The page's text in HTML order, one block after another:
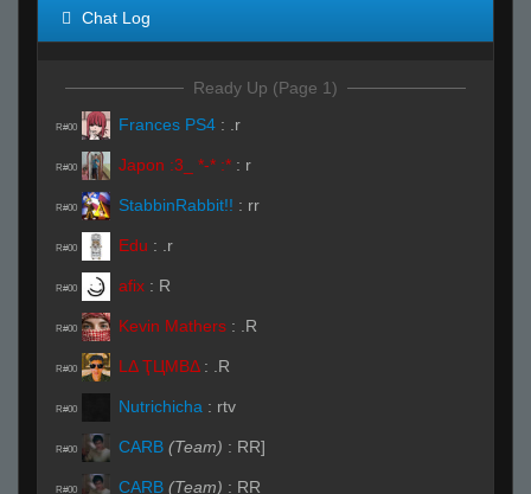
Chat Log
Ready Up (Page 1)
R#00 Frances PS4 : .r
R#00 Japon :3_ *-* :* : r
R#00 StabbinRabbit!! : rr
R#00 Edu : .r
R#00 afix : R
R#00 Kevin Mathers : .R
R#00 LΔ ҬЦMBΔ : .R
R#00 Nutrichicha : rtv
R#00 CARB (Team) : RR]
R#00 CARB (Team) : RR